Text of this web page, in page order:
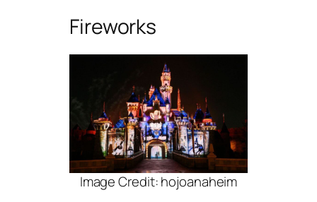
Fireworks
Image Credit: hojoanaheim